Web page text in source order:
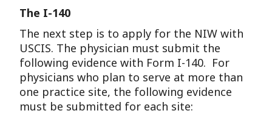
The I-140
The next step is to apply for the NIW with
USCIS. The physician must submit the
following evidence with Form I-140. For
physicians who plan to serve at more than
one practice site, the following evidence
must be submitted for each site: